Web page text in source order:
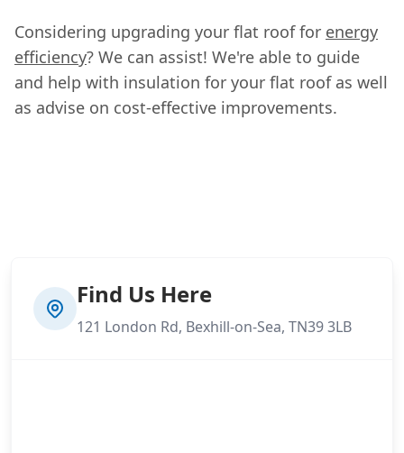
Considering upgrading your flat roof for energy
efficiency? We can assist! We're able to guide
and help with insulation for your flat roof as well
as advise on cost-effective improvements.
Find Us Here
121 London Rd, Bexhill-on-Sea, TN39 3LB